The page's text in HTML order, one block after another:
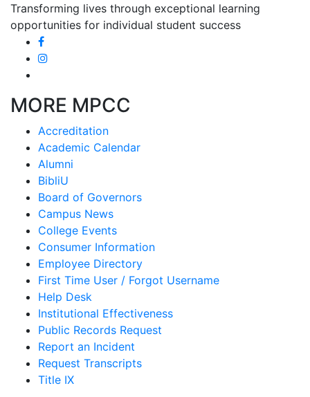
Transforming lives through exceptional learning
opportunities for individual student success
MORE MPCC
Accreditation
Academic Calendar
Alumni
BibliU
Board of Governors
Campus News
College Events
Consumer Information
Employee Directory
First Time User / Forgot Username
Help Desk
Institutional Effectiveness
Public Records Request
Report an Incident
Request Transcripts
Title IX